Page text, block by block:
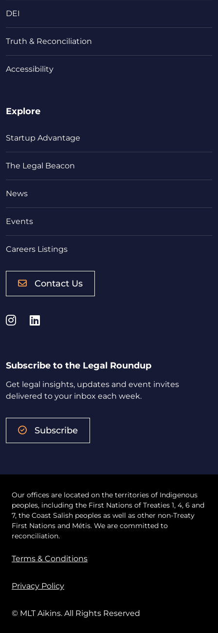
DEI
Truth & Reconciliation
Accessibility
Explore
Startup Advantage
The Legal Beacon
News
Events
Careers Listings
Contact Us
Instagram
LinkedIn
Subscribe to the Legal Roundup
Get legal insights, updates and event invites
delivered to your inbox each week.
Subscribe
Our offices are located on the territories of Indigenous
peoples, including the First Nations of Treaties 1, 4, 6 and
7, the Coast Salish peoples as well as other non-Treaty
First Nations and Métis. We are committed to
reconciliation.
Terms & Conditions
Privacy Policy
© MLT Aikins. All Rights Reserved